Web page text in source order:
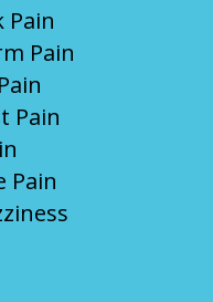
Pain
Pain
Pain
Pain